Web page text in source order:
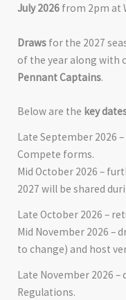
July 2026 from 2pm at
Draws for the 2027
of the year along with
Pennant Captains.
Below are the key
Late September 2026
Compete forms.
Mid October 2026 –
2027 will be shared
Late October 2026 –
Mid November 2026 –
to change) and host
Late November 2026
Regulations.